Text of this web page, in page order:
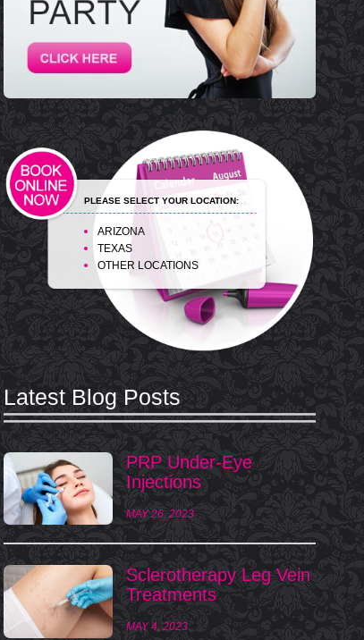
PLEASE SELECT YOUR LOCATION:
ARIZONA
TEXAS
OTHER LOCATIONS
Latest Blog Posts
PRP Under-Eye
Injections
MAY 26, 2023
Sclerotherapy Leg Vein
Treatments
MAY 4, 2023